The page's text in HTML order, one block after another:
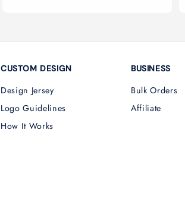
CUSTOM DESIGN
Design Jersey
Logo Guidelines
How It Works
BUSINESS
Bulk Orders
Affiliate